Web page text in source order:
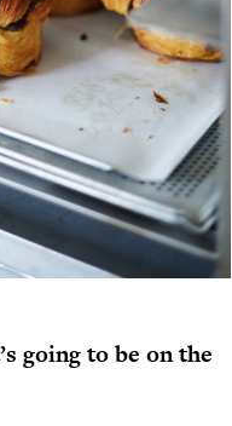
going to be on the